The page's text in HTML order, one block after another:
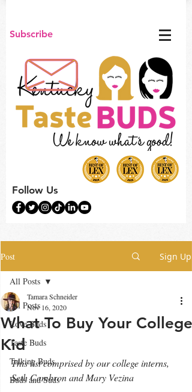
Subscribe
Follow Us
Post Sign Up
All Posts
Love Buds
Taste Buds
Talking Buds
Buds and Suds
All Posts
What To Buy Your College
Kid
Tamara Schneider
Nov 16, 2020
This list comprised by our college interns,
Seth Cambron and Mary Vezina